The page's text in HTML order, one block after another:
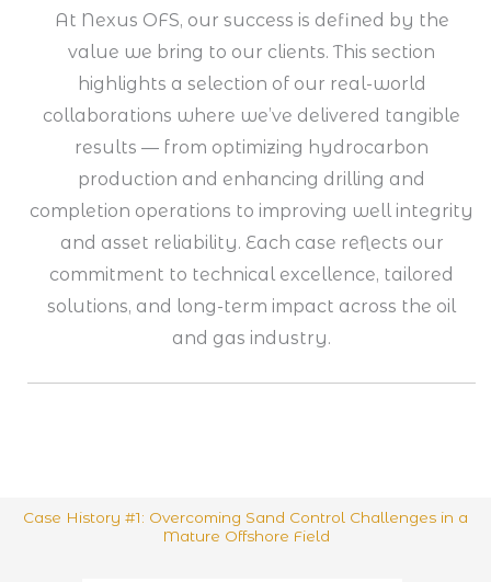
At Nexus OFS, our success is defined by the
value we bring to our clients. This section
highlights a selection of our real-world
collaborations where we’ve delivered tangible
results — from optimizing hydrocarbon
production and enhancing drilling and
completion operations to improving well integrity
and asset reliability. Each case reflects our
commitment to technical excellence, tailored
solutions, and long-term impact across the oil
and gas industry.
Case History #1: Overcoming Sand Control Challenges in a
Mature Offshore Field